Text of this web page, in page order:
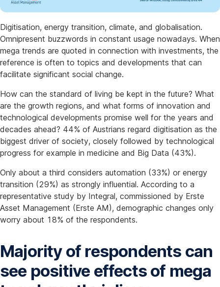
Digitisation, energy transition, climate, and globalisation.
Omnipresent buzzwords in constant usage nowadays. When
mega trends are quoted in connection with investments, the
reference is often to topics and developments that can
facilitate significant social change.
How can the standard of living be kept in the future? What
are the growth regions, and what forms of innovation and
technological developments promise well for the years and
decades ahead? 44% of Austrians regard digitisation as the
biggest driver of society, closely followed by technological
progress for example in medicine and Big Data (43%).
Only about a third considers automation (33%) or energy
transition (29%) as strongly influential. According to a
representative study by Integral, commissioned by Erste
Asset Management (Erste AM), demographic changes only
worry about 18% of the respondents.
Majority of respondents can
see positive effects of mega